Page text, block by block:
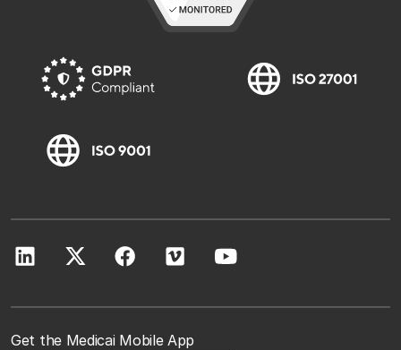
Get the Medicai Mobile App